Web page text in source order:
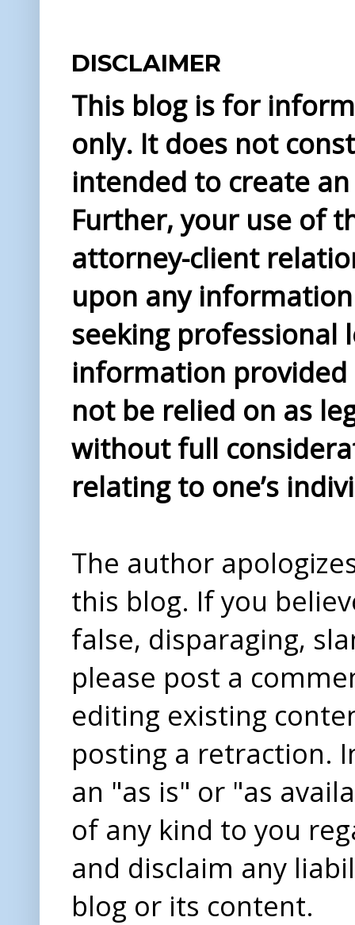
DISCLAIMER
This blog is for
only. It does not
intended to create
Further, your use of
attorney-client
upon any
seeking professional
information provided
not be relied on as
without full
relating to one’s
The author
this blog. If you
false, disparaging,
please post a
editing existing
posting a retraction.
an "as is" or "as
of any kind to you
and disclaim any
blog or its content.